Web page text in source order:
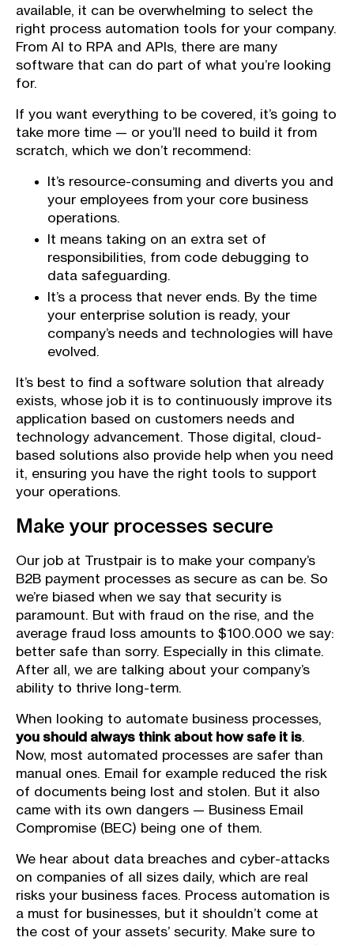
available, it can be overwhelming to select the
right process automation tools for your company.
From AI to RPA and APIs, there are many
software that can do part of what you’re looking
for.
If you want everything to be covered, it’s going to
take more time — or you’ll need to build it from
scratch, which we don’t recommend:
It’s resource-consuming and diverts you and
your employees from your core business
operations.
It means taking on an extra set of
responsibilities, from code debugging to
data safeguarding.
It’s a process that never ends. By the time
your enterprise solution is ready, your
company’s needs and technologies will have
evolved.
It’s best to find a software solution that already
exists, whose job it is to continuously improve its
application based on customers needs and
technology advancement. Those digital, cloud-
based solutions also provide help when you need
it, ensuring you have the right tools to support
your operations.
Make your processes secure
Our job at Trustpair is to make your company’s
B2B payment processes as secure as can be. So
we’re biased when we say that security is
paramount. But with fraud on the rise, and the
average fraud loss amounts to $100.000 we say:
better safe than sorry. Especially in this climate.
After all, we are talking about your company’s
ability to thrive long-term.
When looking to automate business processes,
you should always think about how safe it is.
Now, most automated processes are safer than
manual ones. Email for example reduced the risk
of documents being lost and stolen. But it also
came with its own dangers — Business Email
Compromise (BEC) being one of them.
We hear about data breaches and cyber-attacks
on companies of all sizes daily, which are real
risks your business faces. Process automation is
a must for businesses, but it shouldn’t come at
the cost of your assets’ security. Make sure to